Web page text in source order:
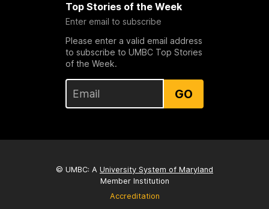
Top Stories of the Week
Enter email to subscribe
Please enter a valid email address
to subscribe to UMBC Top Stories
of the Week.
GO
© UMBC: A University System of Maryland
Member Institution
Accreditation